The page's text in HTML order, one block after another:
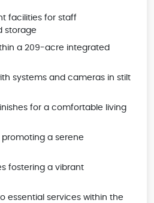
facilities for staff
storage
a 209-acre integrated
systems and cameras in stilt
for a comfortable living
a serene
fostering a vibrant
essential services within the